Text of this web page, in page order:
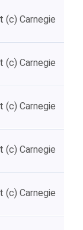
(c) Carnegie
(c) Carnegie
(c) Carnegie
(c) Carnegie
(c) Carnegie